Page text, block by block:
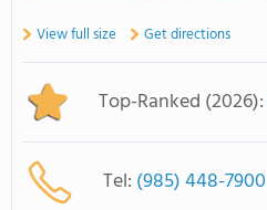
View full size Get directions
Top-Ranked (2026):
Tel: (985) 448-7900